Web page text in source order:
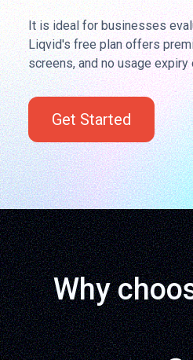
It is ideal for businesses
Liqvid's free plan offers
screens, and no usage expiry
Get Started
Why